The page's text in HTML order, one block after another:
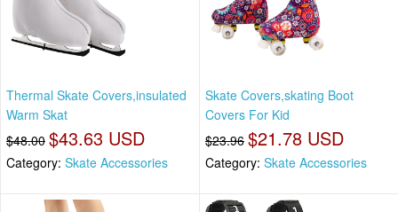
Thermal Skate Covers,insulated
Warm Skat
$48.00 $43.63 USD
Category: Skate Accessories
Skate Covers,skating Boot
Covers For Kid
$23.96 $21.78 USD
Category: Skate Accessories